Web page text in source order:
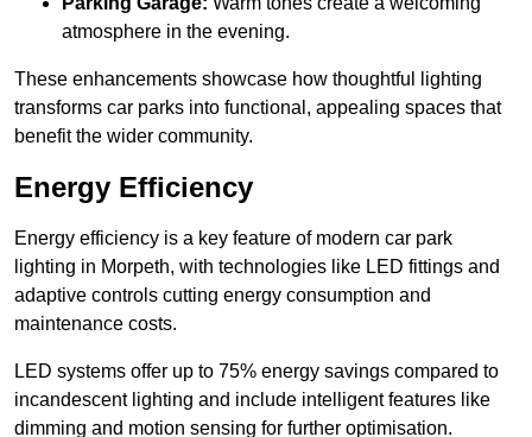
atmosphere in the evening.
These enhancements showcase how thoughtful lighting
transforms car parks into functional, appealing spaces that
benefit the wider community.
Energy Efficiency
Energy efficiency is a key feature of modern car park
lighting in Morpeth, with technologies like LED fittings and
adaptive controls cutting energy consumption and
maintenance costs.
LED systems offer up to 75% energy savings compared to
incandescent lighting and include intelligent features like
dimming and motion sensing for further optimisation.